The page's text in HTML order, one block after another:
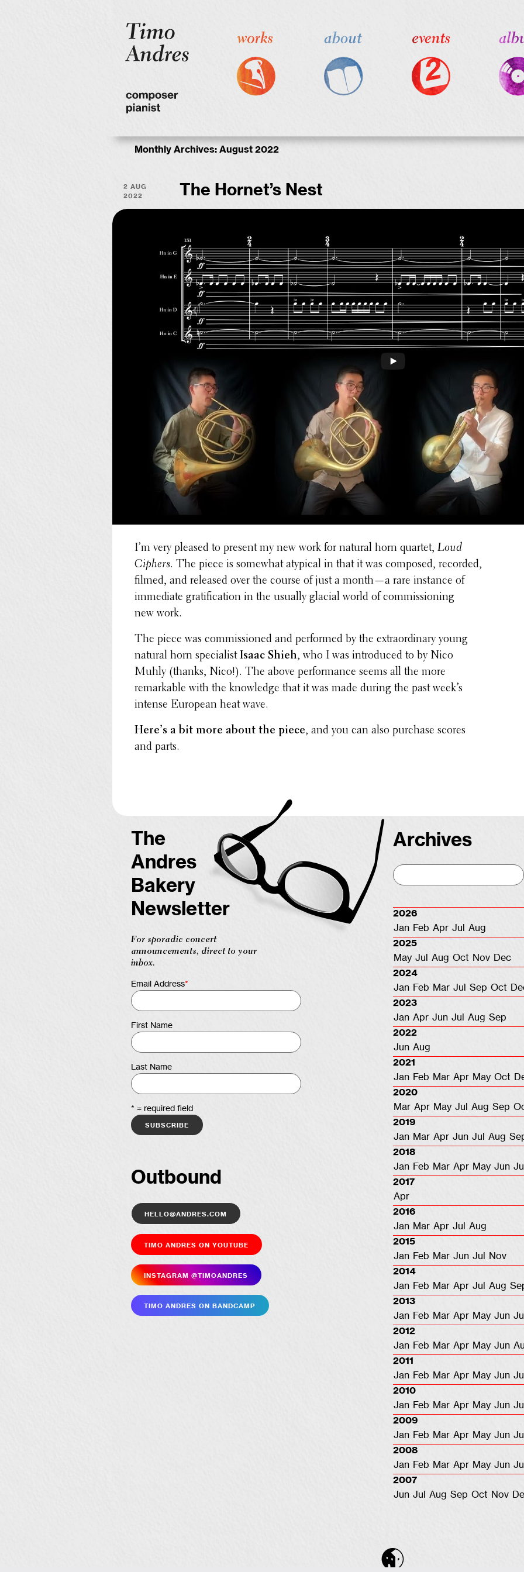
Monthly Archives:August 2022
2 Aug
2022
The Hornet’s Nest
I’m very pleased to present my new work for natural horn quartet,Loud
Ciphers. The piece is somewhat atypical in that it was composed, recorded,
filmed, and released over the course of just a month—a rare instance of
imme­di­ate grat­i­fi­ca­tion in the usually glacial world of commis­sion­ing
new work.
The piece was commis­sioned and performed by the extra­or­di­nary young
natural horn special­istIsaac Shieh, who I was intro­duced to by Nico
Muhly (thanks, Nico!). The above perfor­mance seems all the more
remark­able with the knowl­edge that it was made during the past week’s
intense European heat wave.
Here’s a bit more about the piece, and you can also purchase scores
and parts.
The
Andres
Bakery
Newsletter
For sporadic concert
announcements, direct to your
inbox.
Email Address*
First Name
Last Name
* = required field
Archives
2026
Jan Feb Apr Jul
Aug
2025
May Jul Aug Oct Nov Dec
2024
Jan Feb Mar Jul Sep Oct
2023
Jan Apr Jun Jul Aug Sep
2022
Jun Aug
2021
Jan Feb Mar Apr May Oct
2020
Mar Apr May Jul Aug Sep
2019
Jan Mar Apr Jun Jul Aug
2018
Jan Feb Mar Apr May Jun
2017
Apr
2016
Jan Mar Apr Jul
Aug
2015
Jan Feb Mar Jun Jul
Nov
2014
Jan Feb Mar Apr Jul Aug
2013
Jan Feb Mar Apr May Jun
2012
Jan Feb Mar Apr May Jun
2011
Jan Feb Mar Apr May Jun
2010
Jan Feb Mar Apr May Jun
2009
Jan Feb Mar Apr May Jun
2008
Jan Feb Mar Apr May Jun
2007
Jun Jul Aug Sep Oct Nov
Outbound
hello@andres.com
Timo Andres on YouTube
Insta­gram @timoandres
Timo Andres on Bandcamp